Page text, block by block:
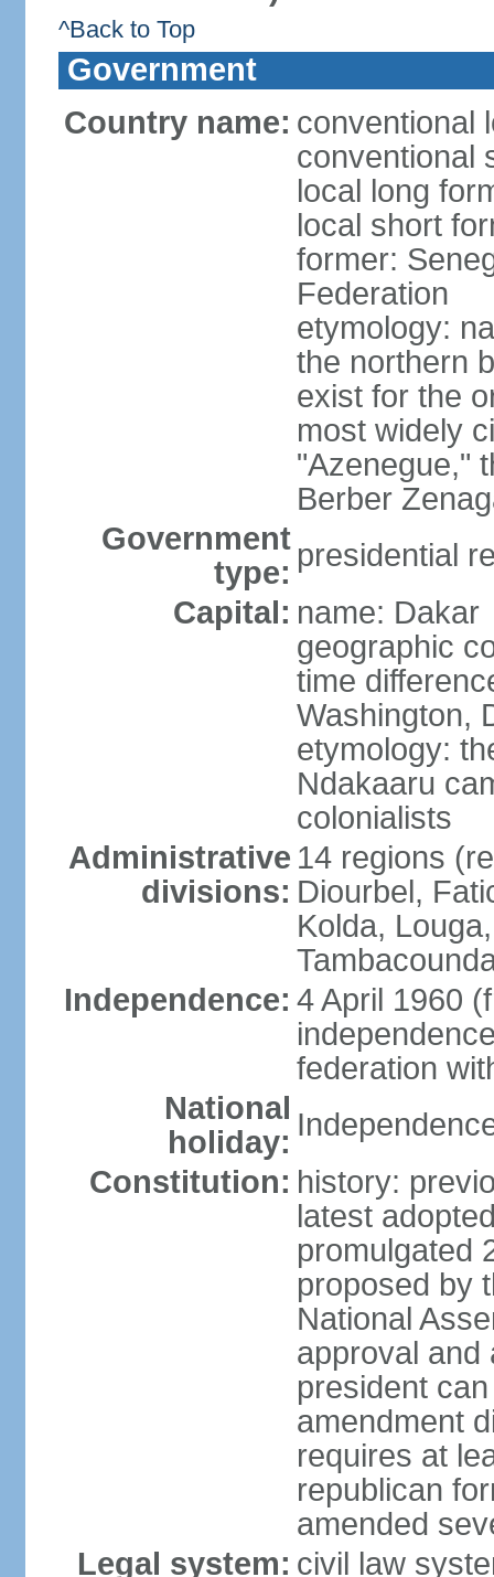
^Back to Top
Government
Country name: conventional
conventional
local long
local short
former:
Federation
etymology:
the northern
exist for the
most widely
"Azenegue,"
Berber
Government
type: presidential
Capital: name: Dakar
geographic
time
Washington,
etymology:
Ndakaaru
colonialists
Administrative
divisions:
14 regions
Diourbel,
Kolda,
Independence: 4 April 1960
federation
National
holiday:
Constitution: history:
latest
promulgated
proposed by
National
approval and
president
amendment
requires at
republican
amended
Legal system: civil law